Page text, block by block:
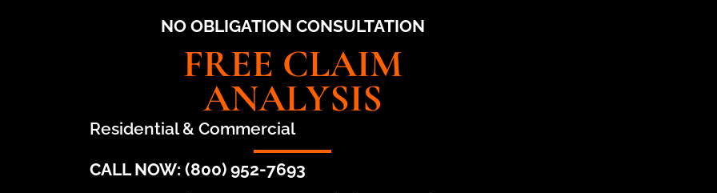
NO OBLIGATION CONSULTATION
FREE CLAIM
ANALYSIS
Residential & Commercial
CALL NOW: (800) 952-7693